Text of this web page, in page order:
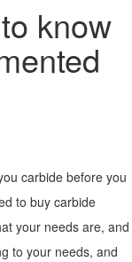
know
carbide before you
to buy carbide
your needs are, and
to your needs, and